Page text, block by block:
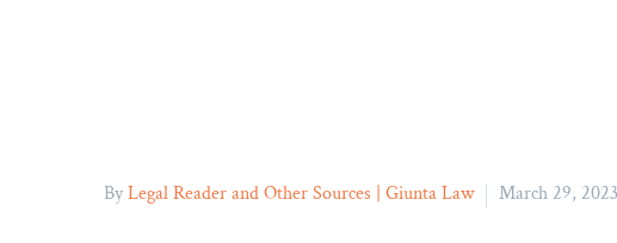
ByLegal Reader and Other Sources | Giunta Law March 29, 2023